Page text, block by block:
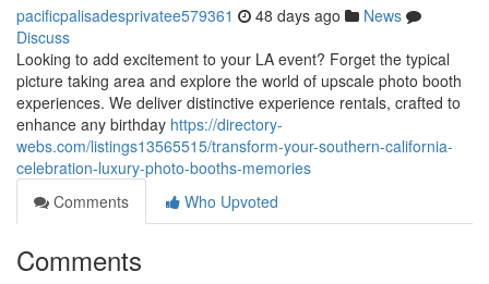
pacificpalisadesprivatee579361 48 days ago
News
Discuss
Looking to add excitement to your LA event? Forget the typical
picture taking area and explore the world of upscale photo booth
experiences. We deliver distinctive experience rentals, crafted to
enhance any birthday https://directory-
webs.com/listings13565515/transform-your-southern-california-
celebration-luxury-photo-booths-memories
Comments
Who Upvoted
Comments